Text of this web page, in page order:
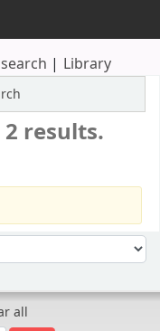
Library
results.
all